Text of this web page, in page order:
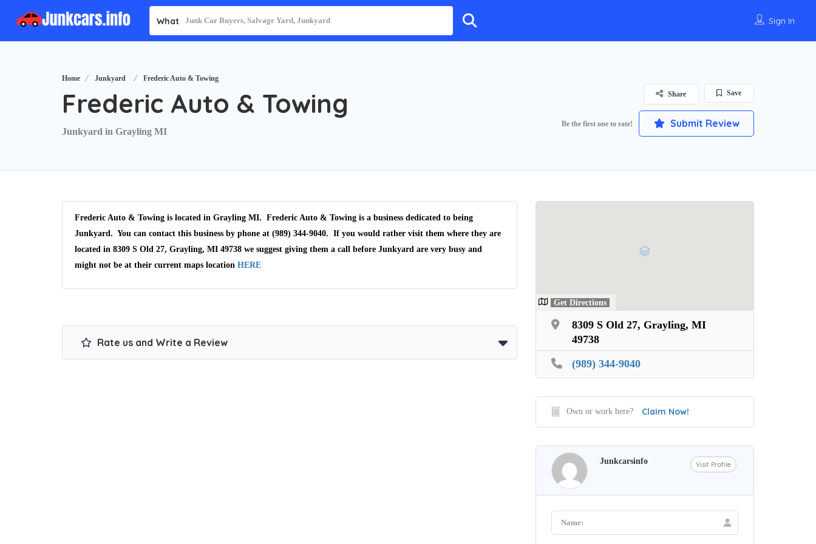
What Sign In
Home Junkyard Frederic Auto & Towing
Frederic Auto & Towing
Junkyard in Grayling MI
Save
Share
Be the first one to rate! Submit Review
Frederic Auto & Towing is located in Grayling MI. Frederic Auto & Towing is a business dedicated to being
Junkyard. You can contact this business by phone at (989) 344-9040. If you would rather visit them where they are
located in 8309 S Old 27, Grayling, MI 49738 we suggest giving them a call before Junkyard are very busy and
might not be at their current maps location HERE
Rate us and Write a Review
Get Directions
8309 S Old 27, Grayling, MI
49738
(989) 344-9040
Own or work here? Claim Now!
Junkcarsinfo Visit Profile